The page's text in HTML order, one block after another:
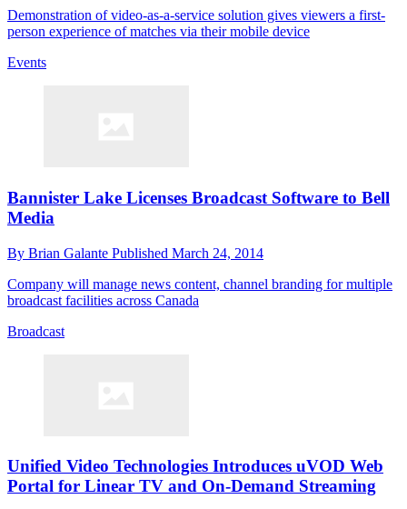
Demonstration of video-as-a-service solution gives viewers a first-
person experience of matches via their mobile device
Events
Bannister Lake Licenses Broadcast Software to Bell
Media
By Brian Galante Published March 24, 2014
Company will manage news content, channel branding for multiple
broadcast facilities across Canada
Broadcast
Unified Video Technologies Introduces uVOD Web
Portal for Linear TV and On-Demand Streaming